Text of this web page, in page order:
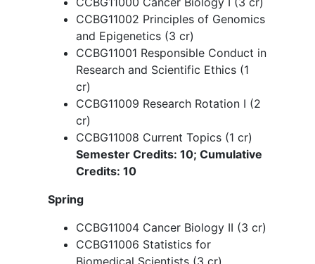
Year Three and Beyond:
CCBG11000 Cancer Biology I (3 cr)
CCBG11002 Principles of Genomics
and Epigenetics (3 cr)
CCBG11001 Responsible Conduct in
Research and Scientific Ethics (1
cr)
CCBG11009 Research Rotation I (2
CCBG11008 Current Topics (1 cr)
Semester Credits: 10; Cumulative
Credits: 10